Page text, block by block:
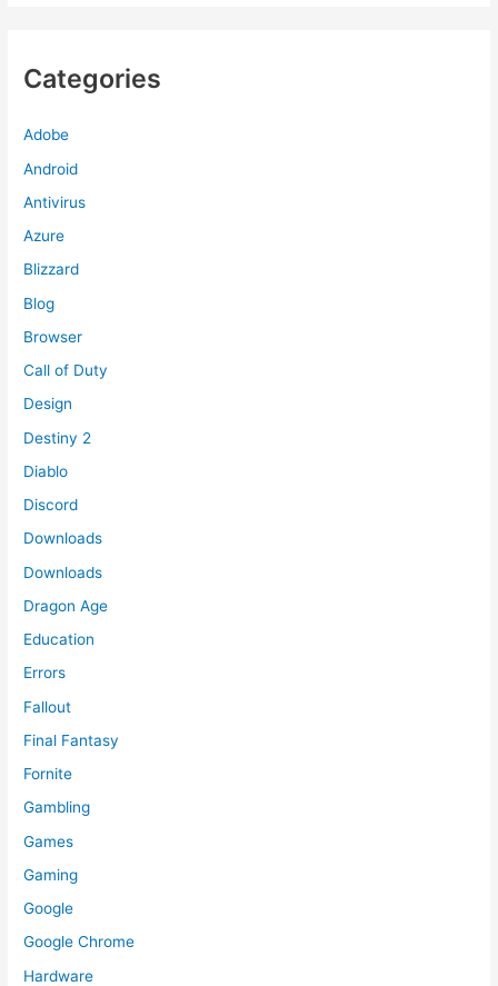
Categories
Adobe
Android
Antivirus
Azure
Blizzard
Blog
Browser
Call of Duty
Design
Destiny 2
Diablo
Discord
Downloads
Downloads
Dragon Age
Education
Errors
Fallout
Final Fantasy
Fornite
Gambling
Games
Gaming
Google
Google Chrome
Hardware